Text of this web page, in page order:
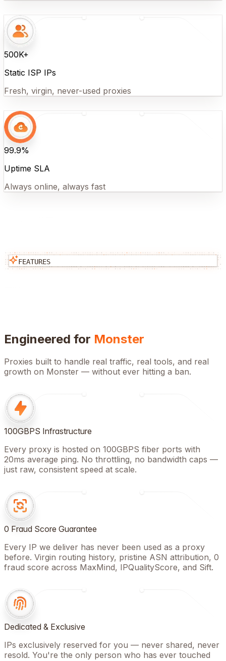
500K+
Static ISP IPs
Fresh, virgin, never-used proxies
99.9%
Uptime SLA
Always online, always fast
FEATURES
Engineered for Monster
Proxies built to handle real traffic, real tools, and real
growth on Monster — without ever hitting a ban.
100GBPS Infrastructure
Every proxy is hosted on 100GBPS fiber ports with
20ms average ping. No throttling, no bandwidth caps —
just raw, consistent speed at scale.
0 Fraud Score Guarantee
Every IP we deliver has never been used as a proxy
before. Virgin routing history, pristine ASN attribution, 0
fraud score across MaxMind, IPQualityScore, and Sift.
Dedicated & Exclusive
IPs exclusively reserved for you — never shared, never
resold. You're the only person who has ever touched